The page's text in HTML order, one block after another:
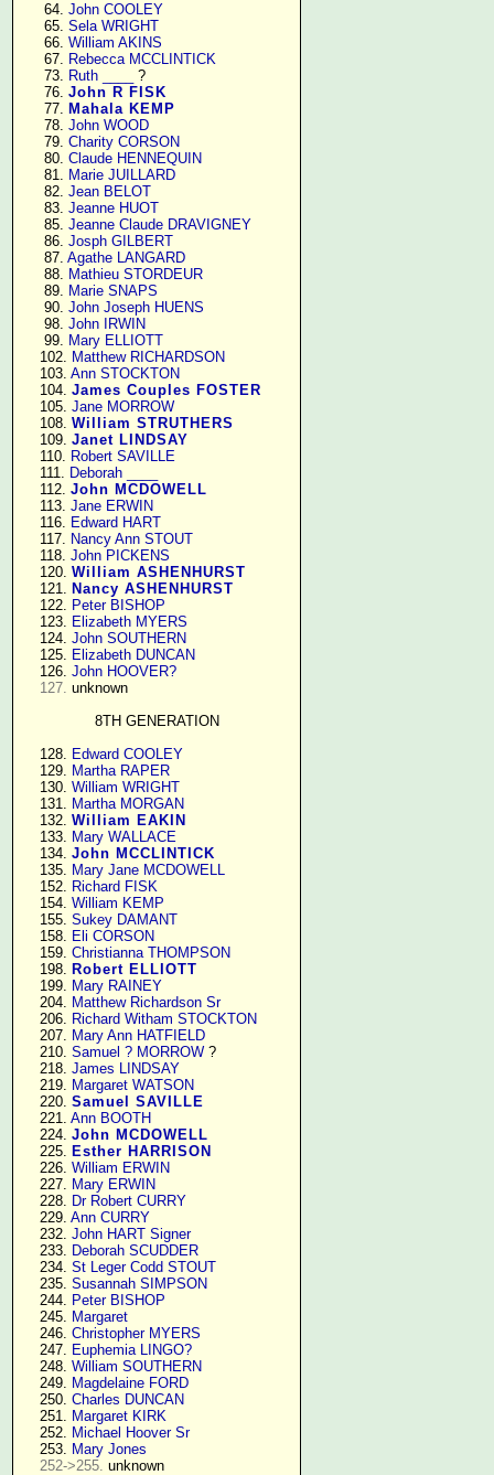
     64.
John COOLEY
     65.
Sela WRIGHT
     66.
William AKINS
     67.
Rebecca MCCLINTICK
     73.
Ruth ____
?
     76.
John R FISK
     77.
Mahala KEMP
     78.
John WOOD
     79.
Charity CORSON
     80.
Claude HENNEQUIN
     81.
Marie JUILLARD
     82.
Jean BELOT
     83.
Jeanne HUOT
     85.
Jeanne Claude DRAVIGNEY
     86.
Josph GILBERT
     87.
Agathe LANGARD
     88.
Mathieu STORDEUR
     89.
Marie SNAPS
     90.
John Joseph HUENS
     98.
John IRWIN
     99.
Mary ELLIOTT
    102.
Matthew RICHARDSON
    103.
Ann STOCKTON
    104.
James Couples FOSTER
    105.
Jane MORROW
    108.
William STRUTHERS
    109.
Janet LINDSAY
    110.
Robert SAVILLE
    111.
Deborah ____
    112.
John MCDOWELL
    113.
Jane ERWIN
    116.
Edward HART
    117.
Nancy Ann STOUT
    118.
John PICKENS
    120.
William ASHENHURST
    121.
Nancy ASHENHURST
    122.
Peter BISHOP
    123.
Elizabeth MYERS
    124.
John SOUTHERN
    125.
Elizabeth DUNCAN
    126.
John HOOVER?
127. unknown
8TH GENERATION
    128.
Edward COOLEY
    129.
Martha RAPER
    130.
William WRIGHT
    131.
Martha MORGAN
    132.
William EAKIN
    133.
Mary WALLACE
    134.
John MCCLINTICK
    135.
Mary Jane MCDOWELL
    152.
Richard FISK
    154.
William KEMP
    155.
Sukey DAMANT
    158.
Eli CORSON
    159.
Christianna THOMPSON
    198.
Robert ELLIOTT
    199.
Mary RAINEY
    204.
Matthew Richardson Sr
    206.
Richard Witham STOCKTON
    207.
Mary Ann HATFIELD
    210.
Samuel ? MORROW ?
    218.
James LINDSAY
    219.
Margaret WATSON
    220.
Samuel SAVILLE
    221.
Ann BOOTH
    224.
John MCDOWELL
    225.
Esther HARRISON
    226.
William ERWIN
    227.
Mary ERWIN
    228.
Dr Robert CURRY
    229.
Ann CURRY
    232.
John HART Signer
    233.
Deborah SCUDDER
    234.
St Leger Codd STOUT
    235.
Susannah SIMPSON
    244.
Peter BISHOP
    245.
Margaret
    246.
Christopher MYERS
    247.
Euphemia LINGO?
    248.
William SOUTHERN
    249.
Magdelaine FORD
    250.
Charles DUNCAN
    251.
Margaret KIRK
    252.
Michael Hoover Sr
    253.
Mary Jones
252->255. unknown